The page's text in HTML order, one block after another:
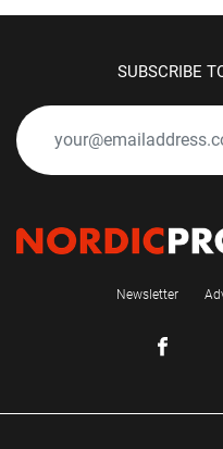
SUBSCRIBE
Newsletter